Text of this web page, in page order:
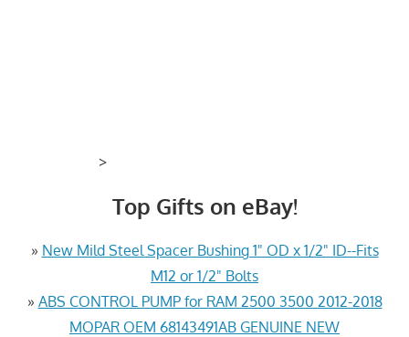
>
Top Gifts on eBay!
» New Mild Steel Spacer Bushing 1" OD x 1/2" ID--Fits
M12 or 1/2" Bolts
» ABS CONTROL PUMP for RAM 2500 3500 2012-2018
MOPAR OEM 68143491AB GENUINE NEW